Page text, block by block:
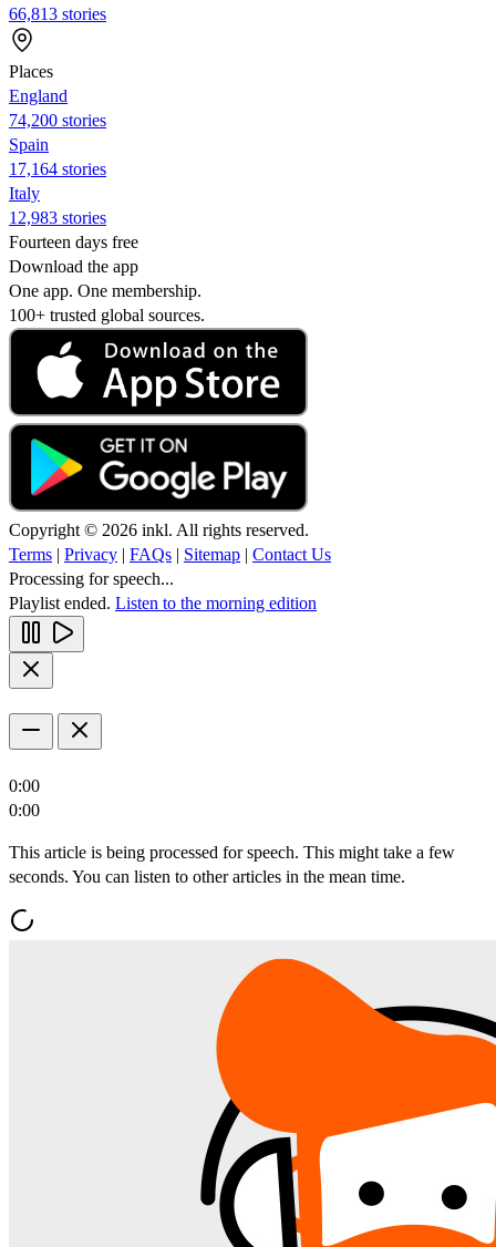
66,813 stories
Places
England
74,200 stories
Spain
17,164 stories
Italy
12,983 stories
Fourteen days free
Download the app
One app. One membership.
100+ trusted global sources.
Copyright © 2026 inkl. All rights reserved.
Terms | Privacy | FAQs | Sitemap | Contact Us
Processing for speech...
Playlist ended. Listen to the morning edition
0:00
0:00
This article is being processed for speech. This might take a few
seconds. You can listen to other articles in the mean time.